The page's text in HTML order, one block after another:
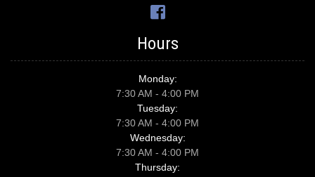
Hours
Monday:
7:30 AM - 4:00 PM
Tuesday:
7:30 AM - 4:00 PM
Wednesday:
7:30 AM - 4:00 PM
Thursday: